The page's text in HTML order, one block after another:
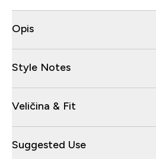
Opis
Style Notes
Veličina & Fit
Suggested Use